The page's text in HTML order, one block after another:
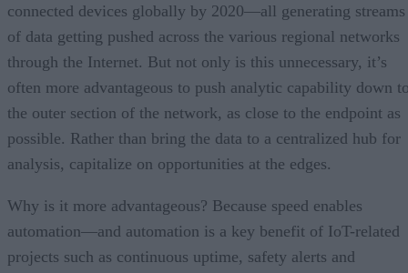
connected devices globally by 2020—all generating streams
of data getting pushed across the various regional networks
through the Internet. But not only is this unnecessary, it’s
often more advantageous to push analytic capability down
the outer section of the network, as close to the endpoint as
possible. Rather than bring the data to a centralized hub for
analysis, capitalize on opportunities at the edges.
Why is it more advantageous? Because speed enables
automation—and automation is a key benefit of IoT-related
projects such as continuous uptime, safety alerts and